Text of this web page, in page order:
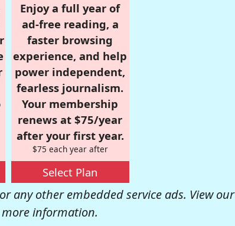
Enjoy a full year of
ad-free reading, a
faster browsing
experience, and help
power independent,
fearless journalism.
Your membership
renews at $75/year
after your first year.
$75 each year after
Select Plan
any other embedded service ads. View our
information.